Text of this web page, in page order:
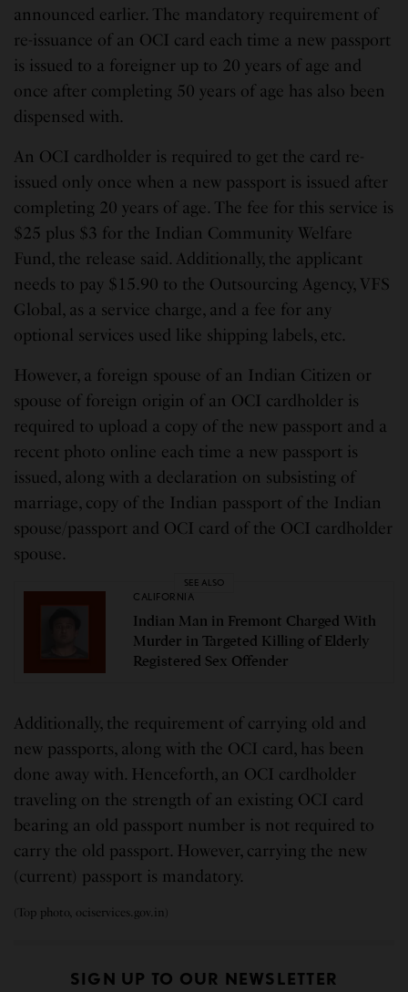
announced earlier. The mandatory requirement of
re-issuance of an OCI card each time a new passport
is issued to a foreigner up to 20 years of age and
once after completing 50 years of age has also been
dispensed with.
An OCI cardholder is required to get the card re-
issued only once when a new passport is issued after
completing 20 years of age. The fee for this service is
$25 plus $3 for the Indian Community Welfare
Fund, the release said. Additionally, the applicant
needs to pay $15.90 to the Outsourcing Agency, VFS
Global, as a service charge, and a fee for any
optional services used like shipping labels, etc.
However, a foreign spouse of an Indian Citizen or
spouse of foreign origin of an OCI cardholder is
required to upload a copy of the new passport and a
recent photo online each time a new passport is
issued, along with a declaration on subsisting of
marriage, copy of the Indian passport of the Indian
spouse/passport and OCI card of the OCI cardholder
spouse.
SEE ALSO
CALIFORNIA
Indian Man in Fremont Charged With
Murder in Targeted Killing of Elderly
Registered Sex Offender
Additionally, the requirement of carrying old and
new passports, along with the OCI card, has been
done away with. Henceforth, an OCI cardholder
traveling on the strength of an existing OCI card
bearing an old passport number is not required to
carry the old passport. However, carrying the new
(current) passport is mandatory.
(Top photo, ociservices.gov.in)
SIGN UP TO OUR NEWSLETTER